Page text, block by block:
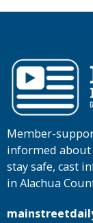
Member-
informed about
stay safe, cast
in Alachua